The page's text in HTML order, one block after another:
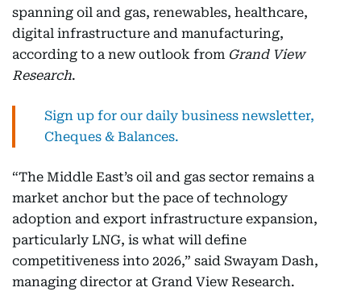
spanning oil and gas, renewables, healthcare,
digital infrastructure and manufacturing,
according to a new outlook from Grand View
Research.
Sign up for our daily business newsletter,
Cheques & Balances.
“The Middle East’s oil and gas sector remains a
market anchor but the pace of technology
adoption and export infrastructure expansion,
particularly LNG, is what will define
competitiveness into 2026,” said Swayam Dash,
managing director at Grand View Research.